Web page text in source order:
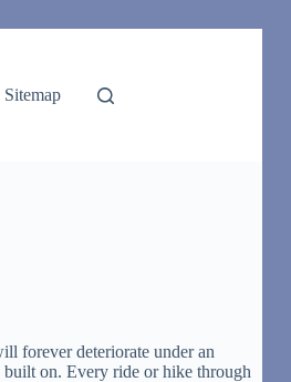
Sitemap
forever deteriorate under an
built on. Every ride or hike through